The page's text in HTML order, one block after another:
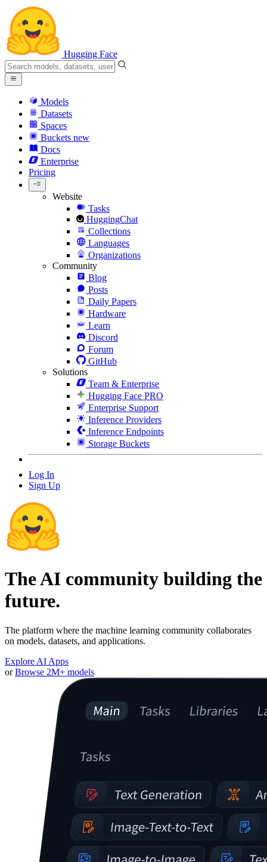
Hugging Face
Models
Datasets
Spaces
Buckets new
Docs
Enterprise
Pricing
Website
Tasks
HuggingChat
Collections
Languages
Organizations
Community
Blog
Posts
Daily Papers
Hardware
Learn
Discord
Forum
GitHub
Solutions
Team & Enterprise
Hugging Face PRO
Enterprise Support
Inference Providers
Inference Endpoints
Storage Buckets
Log In
Sign Up
The AI community building the
future.
The platform where the machine learning community collaborates
on models, datasets, and applications.
Explore AI Apps
or Browse 2M+ models